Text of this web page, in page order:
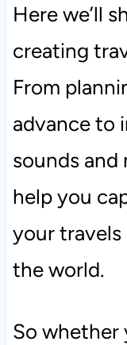
Here we’ll
creating
From
advance to
sounds and
help you
your travels
the world.
So whether